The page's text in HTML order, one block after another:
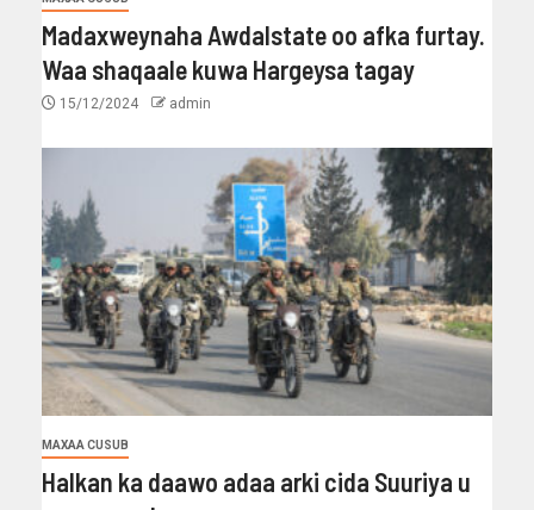
Madaxweynaha Awdalstate oo afka furtay.
Waa shaqaale kuwa Hargeysa tagay
15/12/2024 admin
MAXAA CUSUB
Halkan ka daawo adaa arki cida Suuriya u